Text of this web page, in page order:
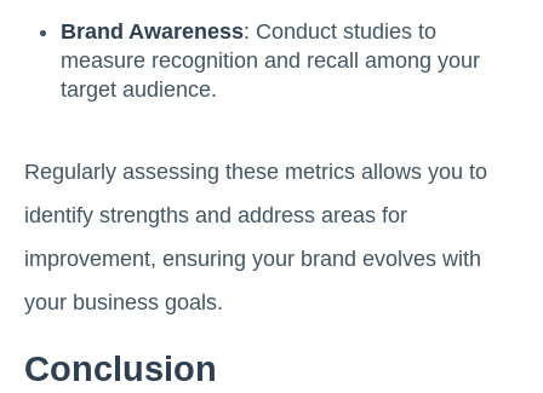
Brand Awareness: Conduct studies to
measure recognition and recall among your
target audience.
Regularly assessing these metrics allows you to
identify strengths and address areas for
improvement, ensuring your brand evolves with
your business goals.
Conclusion